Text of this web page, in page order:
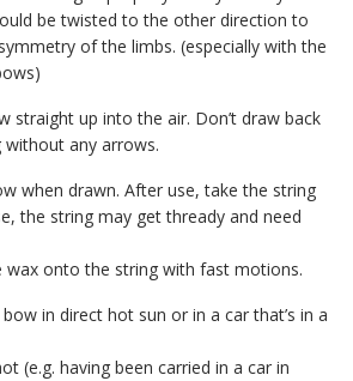
be twisted to the other direction to
of the limbs. (especially with the
straight up into the air. Don’t draw back
any arrows.
when drawn. After use, take the string
the string may get thready and need
wax onto the string with fast motions.
bow in direct hot sun or in a car that’s in a
(e.g. having been carried in a car in